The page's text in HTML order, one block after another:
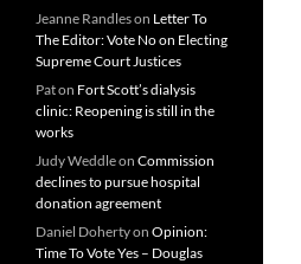
Jeanne Randleson Letter To
The Editor: Vote No on Electing
Supreme Court Justices
Paton Fort Scott’s dialysis
clinic: Reopening is still in the
works
Judy Weddleon Commission
declines to pursue hospital
donation agreement
Daniel Dohertyon Opinion:
Time To Vote Yes – Douglas